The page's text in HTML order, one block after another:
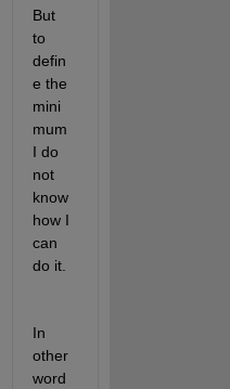
But
to
defin
e the
mini
mum
I do
not
know
how I
can
do it.
In
other
word